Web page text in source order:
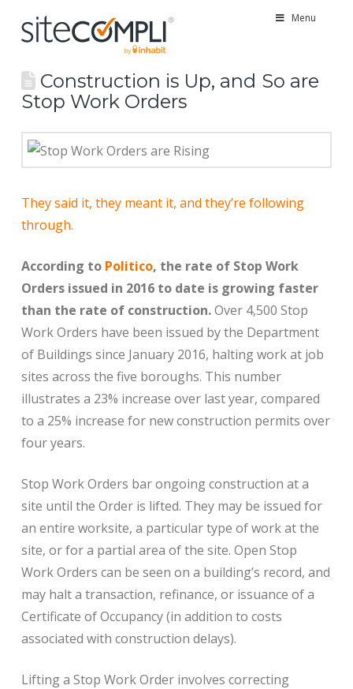
Menu
Construction is Up, and So are
Stop Work Orders
They said it, they meant it, and they’re following
through.
According to Politico, the rate of Stop Work
Orders issued in 2016 to date is growing faster
than the rate of construction.Over 4,500 Stop
Work Orders have been issued by the Department
of Buildings since January 2016, halting work at job
sites across the five boroughs. This number
illustrates a 23% increase over last year, compared
to a 25% increase for new construction permits over
four years.
Stop Work Orders bar ongoing construction at a
site until the Order is lifted. They may be issued for
an entire worksite, a particular type of work at the
site, or for a partial area of the site. Open Stop
Work Orders can be seen on a building’s record, and
may halt a transaction, refinance, or issuance of a
Certificate of Occupancy (in addition to costs
associated with construction delays).
Lifting a Stop Work Order involves correcting